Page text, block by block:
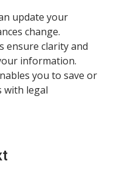
update your
change.
ensure clarity and
information.
you to save or
with legal